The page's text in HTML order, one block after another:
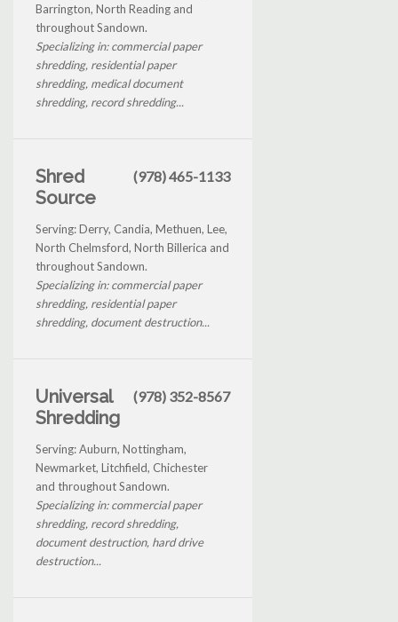
Barrington, North Reading and
throughout Sandown.
Specializing in: commercial paper
shredding, residential paper
shredding, medical document
shredding, record shredding...
Shred
Source
(978) 465-1133
Serving: Derry, Candia, Methuen, Lee,
North Chelmsford, North Billerica and
throughout Sandown.
Specializing in: commercial paper
shredding, residential paper
shredding, document destruction...
Universal
Shredding
(978) 352-8567
Serving: Auburn, Nottingham,
Newmarket, Litchfield, Chichester
and throughout Sandown.
Specializing in: commercial paper
shredding, record shredding,
document destruction, hard drive
destruction...